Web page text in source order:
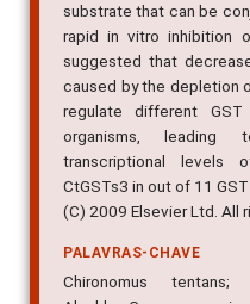
substrate that can be
rapid in vitro inhibition
suggested that
caused by the depletion
regulate different
organisms, leading
transcriptional levels
CtGSTs3 in out of 11
(C) 2009 Elsevier Ltd. All
PALAVRAS-CHAVE
Chironomus tentans;